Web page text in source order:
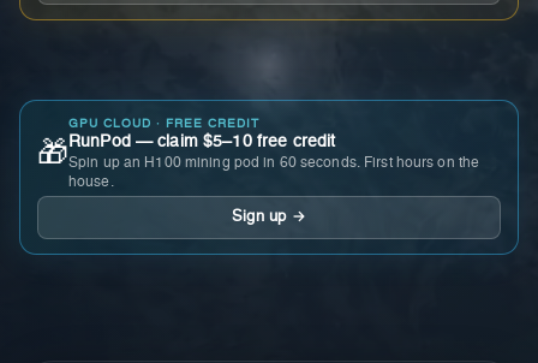
🎁
GPU CLOUD · FREE CREDIT
RunPod — claim $5–10 free credit
Spin up an H100 mining pod in 60 seconds. First hours on the
house.
Sign up →